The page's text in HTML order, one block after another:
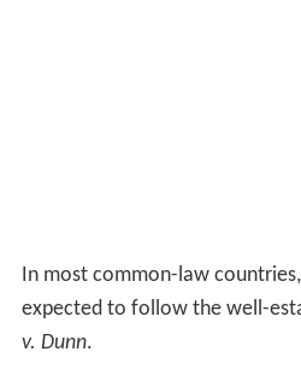
In most common-law
expected to follow the well-
v. Dunn.